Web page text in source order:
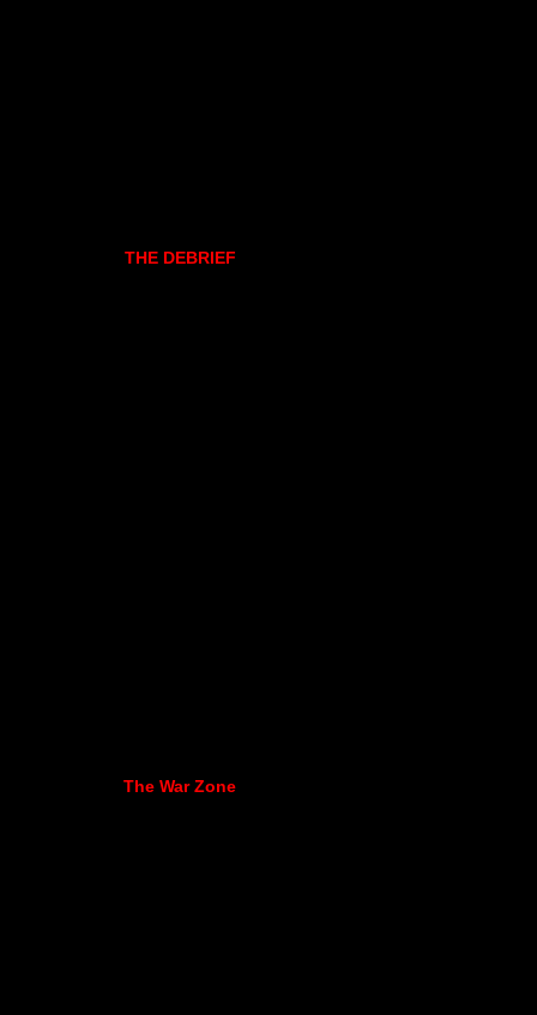
THE DEBRIEF
The War Zone